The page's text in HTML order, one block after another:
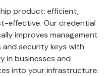
product: efficient,
effective. Our credential
improves management
security keys with
in businesses and
into your infrastructure.